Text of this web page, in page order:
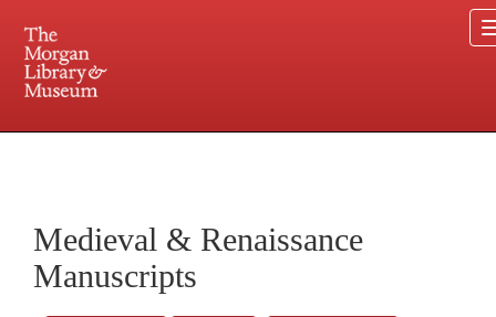
Central and Penn Station
Medieval & Renaissance
Manuscripts